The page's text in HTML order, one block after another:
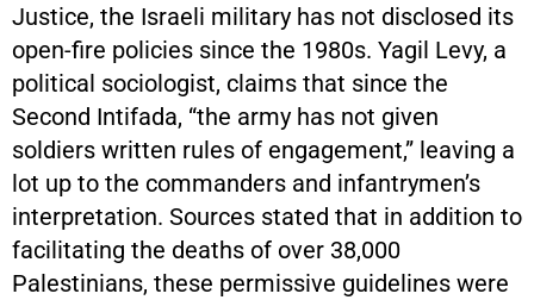
Justice, the Israeli military has not disclosed its
open-fire policies since the 1980s. Yagil Levy, a
political sociologist, claims that since the
Second Intifada, “the army has not given
soldiers written rules of engagement,” leaving a
lot up to the commanders and infantrymen’s
interpretation. Sources stated that in addition to
facilitating the deaths of over 38,000
Palestinians, these permissive guidelines were